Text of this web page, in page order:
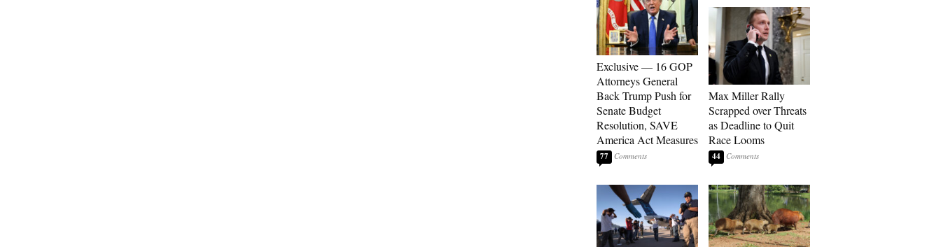
Exclusive — 16 GOP
Attorneys General
Back Trump Push for
Senate Budget
Resolution, SAVE
America Act Measures
77
Max Miller Rally
Scrapped over Threats
as Deadline to Quit
Race Looms
44